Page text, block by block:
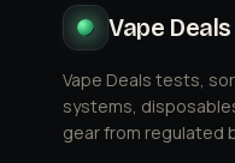
Vape Deals
Vape Deals tests,
systems,
gear from regulated